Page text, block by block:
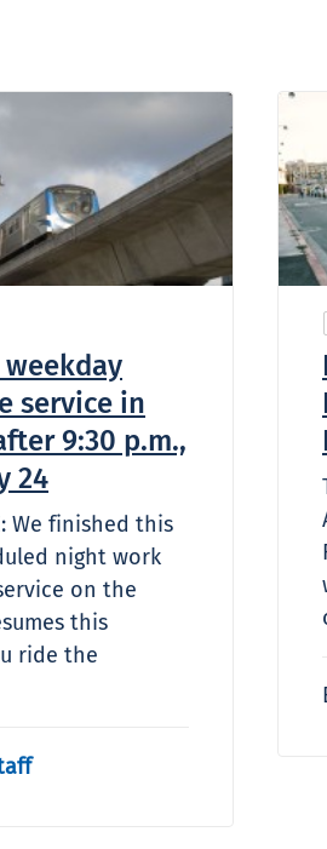
weekday
service in
9:30 p.m.,
24
We finished this
night work
on the
this
ride the